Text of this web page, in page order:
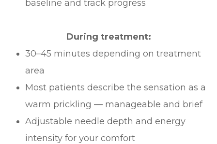
baseline and track progress
During treatment:
30–45 minutes depending on treatment
area
Most patients describe the sensation as a
warm prickling — manageable and brief
Adjustable needle depth and energy
intensity for your comfort